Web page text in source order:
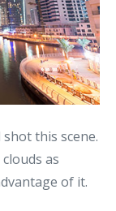
this scene.
as
of it.